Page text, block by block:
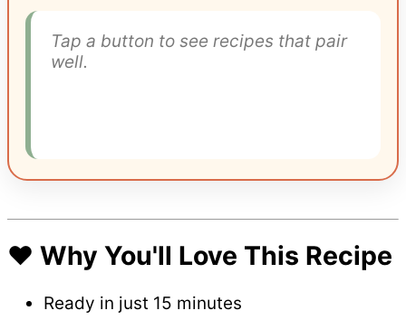
Tap a button to see recipes that pair
well.
❤️ Why You'll Love This Recipe
Ready in just 15 minutes